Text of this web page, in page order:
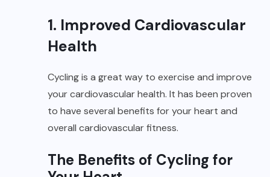
1. Improved Cardiovascular
Health
Cycling is a great way to exercise and improve
your cardiovascular health. It has been proven
to have several benefits for your heart and
overall cardiovascular fitness.
The Benefits of Cycling for